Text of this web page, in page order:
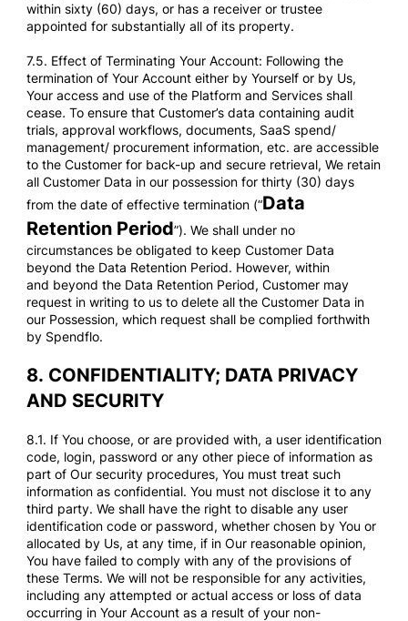
within sixty (60) days, or has a receiver or trustee
appointed for substantially all of its property.
7.5. Effect of Terminating Your Account: Following the
termination of Your Account either by Yourself or by Us,
Your access and use of the Platform and Services shall
cease. To ensure that Customer’s data containing audit
trials, approval workflows, documents, SaaS spend/
management/ procurement information, etc. are accessible
to the Customer for back-up and secure retrieval, We retain
all Customer Data in our possession for thirty (30) days
from the date of effective termination (“Data
Retention Period”). We shall under no
circumstances be obligated to keep Customer Data
beyond the Data Retention Period. However, within
and beyond the Data Retention Period, Customer may
request in writing to us to delete all the Customer Data in
our Possession, which request shall be complied forthwith
by Spendflo.
8. CONFIDENTIALITY; DATA PRIVACY
AND SECURITY
8.1. If You choose, or are provided with, a user identification
code, login, password or any other piece of information as
part of Our security procedures, You must treat such
information as confidential. You must not disclose it to any
third party. We shall have the right to disable any user
identification code or password, whether chosen by You or
allocated by Us, at any time, if in Our reasonable opinion,
You have failed to comply with any of the provisions of
these Terms. We will not be responsible for any activities,
including any attempted or actual access or loss of data
occurring in Your Account as a result of your non-